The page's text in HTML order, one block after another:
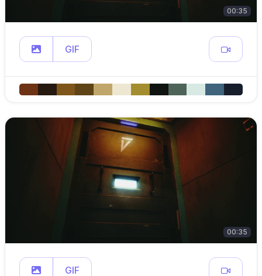
00:35
GIF
00:35
GIF